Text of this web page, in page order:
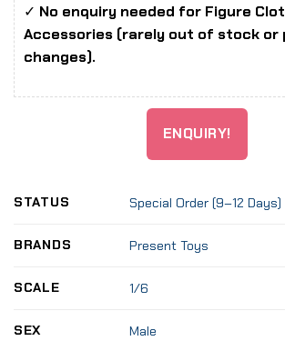
✓ No enquiry needed for Figure
Accessories (rarely out of stock or
changes).
ENQUIRY!
STATUS Special Order (9–12 Days)
BRANDS Present Toys
SCALE 1/6
SEX Male